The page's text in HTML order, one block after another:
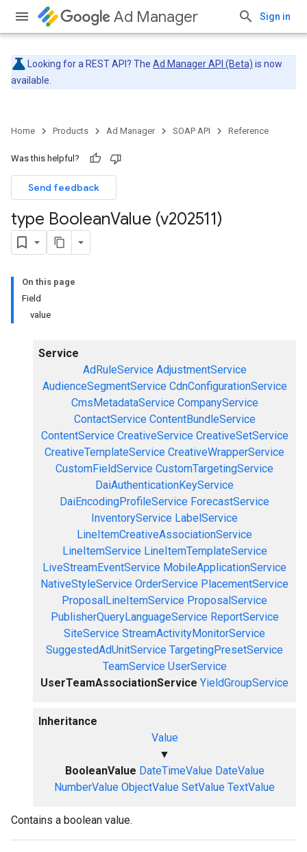
Ad Manager Sign in
Looking for a REST API? The Ad Manager API (Beta) is now
available.
Home Products Ad Manager SOAP API Reference
Was this helpful?
Send feedback
type BooleanValue (v202511)
On this page
Field
value
Service
AdRuleService AdjustmentService
AudienceSegmentService CdnConfigurationService
CmsMetadataService CompanyService
ContactService ContentBundleService
ContentService CreativeService CreativeSetService
CreativeTemplateService CreativeWrapperService
CustomFieldService CustomTargetingService
DaiAuthenticationKeyService
DaiEncodingProfileService ForecastService
InventoryService LabelService
LineItemCreativeAssociationService
LineItemService LineItemTemplateService
LiveStreamEventService MobileApplicationService
NativeStyleService OrderService PlacementService
ProposalLineItemService ProposalService
PublisherQueryLanguageService ReportService
SiteService StreamActivityMonitorService
SuggestedAdUnitService TargetingPresetService
TeamService UserService
UserTeamAssociationService YieldGroupService
Inheritance
Value
▼
BooleanValue DateTimeValue DateValue
NumberValue ObjectValue SetValue TextValue
Contains a boolean value.